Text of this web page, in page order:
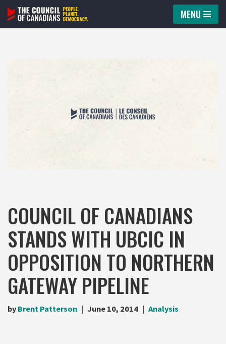
Skip
MENU
COUNCIL OF CANADIANS
STANDS WITH UBCIC IN
OPPOSITION TO NORTHERN
GATEWAY PIPELINE
by Brent Patterson June 10, 2014 Analysis